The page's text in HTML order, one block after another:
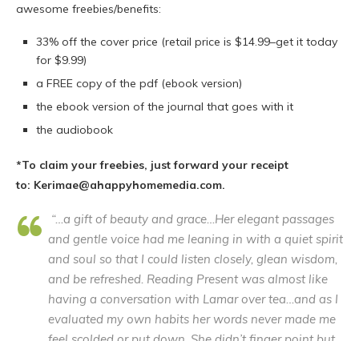
awesome freebies/benefits:
33% off the cover price (retail price is $14.99–get it today
for $9.99)
a FREE copy of the pdf (ebook version)
the ebook version of the journal that goes with it
the audiobook
*To claim your freebies, just forward your receipt
to: Kerimae@ahappyhomemedia.com.
“…a gift of beauty and grace…Her elegant passages
and gentle voice had me leaning in with a quiet spirit
and soul so that I could listen closely, glean wisdom,
and be refreshed. Reading Present was almost like
having a conversation with Lamar over tea…and as I
evaluated my own habits her words never made me